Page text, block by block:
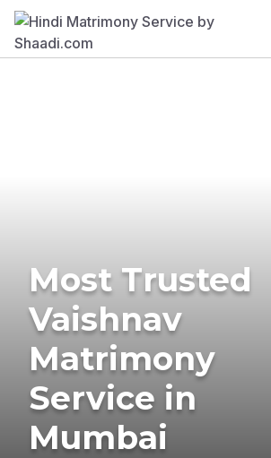
Most Trusted
Vaishnav
Matrimony
Service in
Mumbai